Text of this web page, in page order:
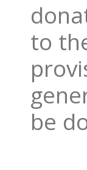
to
be